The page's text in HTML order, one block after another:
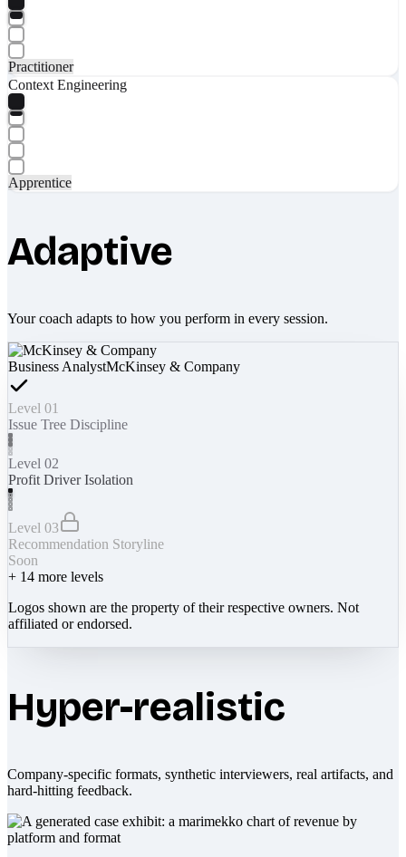
Practitioner
Context Engineering
Apprentice
Adaptive
Your coach adapts to how you perform in every session.
Business AnalystMcKinsey & Company
Level 01
Issue Tree Discipline
Level 02
Profit Driver Isolation
Level 03
Recommendation Storyline
Soon
+ 14 more levels
Logos shown are the property of their respective owners. Not
affiliated or endorsed.
Hyper-realistic
Company-specific formats, synthetic interviewers, real artifacts, and
hard-hitting feedback.